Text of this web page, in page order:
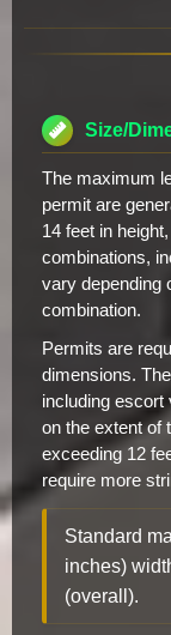
Size/
The maximum
permit are
14 feet in
combinations,
vary depending
combination.
Permits are
dimensions.
including escort
on the extent of
exceeding 12
require more
Standard
inches)
(overall).